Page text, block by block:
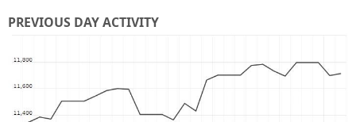
PREVIOUS DAY ACTIVITY